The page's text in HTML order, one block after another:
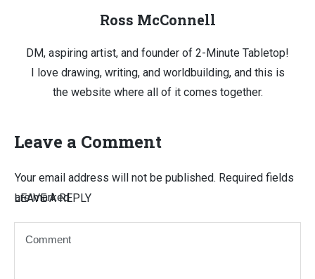
Ross McConnell
DM, aspiring artist, and founder of 2-Minute Tabletop!
I love drawing, writing, and worldbuilding, and this is
the website where all of it comes together.
Leave a Comment
LEAVE A REPLY
Your email address will not be published. Required fields
are marked